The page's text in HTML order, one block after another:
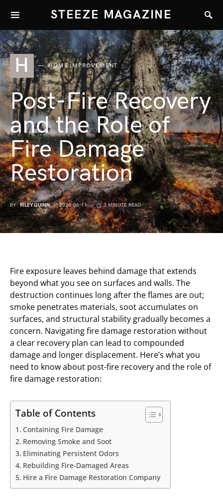
STEEZE MAGAZINE
H HOME IMPROVEMENT
Post-Fire Recovery
and the Role of
Fire Damage
Restoration
BY RILEY QUINN 2026-06-11 3 MINUTE READ
Fire exposure leaves behind damage that extends
beyond what you see on surfaces and walls. The
destruction continues long after the flames are out;
smoke penetrates materials, soot accumulates on
surfaces, and structural stability gradually becomes a
concern. Navigating fire damage restoration without
a clear recovery plan can lead to compounded
damage and longer displacement. Here’s what you
need to know about post-fire recovery and the role of
fire damage restoration:
Table of Contents
Containing Fire Damage
Removing Smoke and Soot
Eliminating Persistent Odors
Rebuilding Fire-Damaged Areas
Hire a Fire Damage Restoration Company